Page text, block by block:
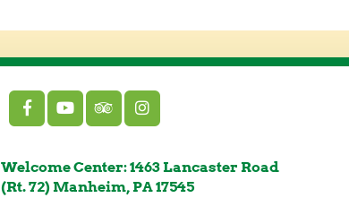
Welcome Center: 1463 Lancaster Road
(Rt. 72) Manheim, PA 17545